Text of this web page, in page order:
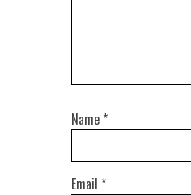
Name *
Email *